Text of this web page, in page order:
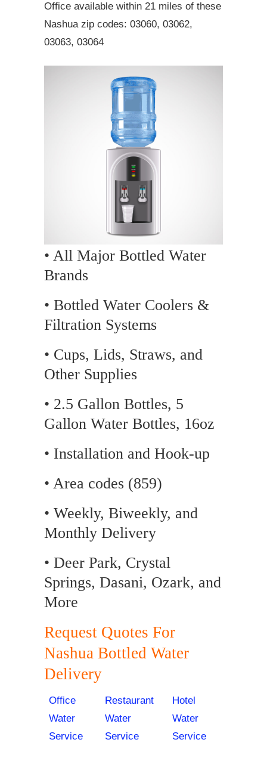
Office available within 21 miles of these
Nashua zip codes: 03060, 03062,
03063, 03064
• All Major Bottled Water
Brands
• Bottled Water Coolers &
Filtration Systems
• Cups, Lids, Straws, and
Other Supplies
• 2.5 Gallon Bottles, 5
Gallon Water Bottles, 16oz
• Installation and Hook-up
• Area codes (859)
• Weekly, Biweekly, and
Monthly Delivery
• Deer Park, Crystal
Springs, Dasani, Ozark, and
More
Request Quotes For
Nashua Bottled Water
Delivery
Office
Water
Service
Restaurant
Water
Service
Hotel
Water
Service